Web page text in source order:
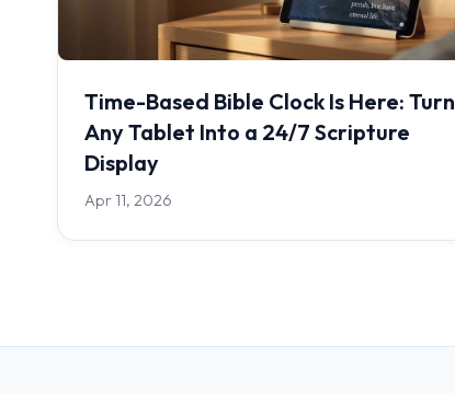
Time-Based Bible Clock Is Here: Turn
Any Tablet Into a 24/7 Scripture
Display
Apr 11, 2026